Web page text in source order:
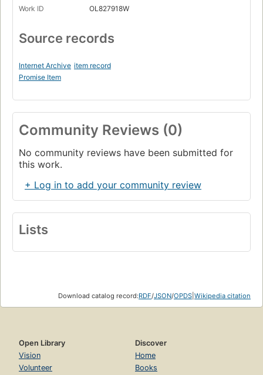
Work ID OL827918W
Source records
Internet Archive item record
Promise Item
Community Reviews (0)
No community reviews have been submitted for
this work.
+ Log in to add your community review
Lists
Download catalog record:RDF/JSON/OPDS Wikipedia citation
Open Library
Vision
Volunteer
Discover
Home
Books